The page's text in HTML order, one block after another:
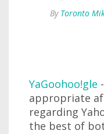
By Toronto
YaGoohoo!gle
appropriate
regarding
the best of